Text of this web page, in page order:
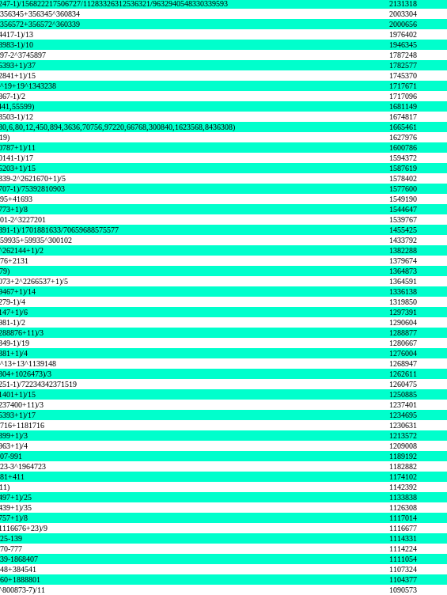
1)/156822217506727/11283326312536321/9632940548330339593 2131318
2003304
2000656
1)/13 1976402
1)/10 1946345
2^3745897 1787248
37 1782577
15 1745370
1717671
1)/2 1717096
1681149
1)/12 1674817
1665461
1627976
11 1600786
1)/17 1594372
15 1587619
2^2621670+1)/5 1578402
1)/75392810903 1577600
1549190
8 1544647
2^3227201 1539767
1)/1701881633/70659688575577 1455425
1433792
2 1382288
1379674
1364873
5 1364591
14 1336138
1)/4 1319850
6 1297391
1)/2 1290604
3 1288877
1)/19 1280667
4 1276004
1268947
3 1262611
1)/72234342371519 1260475
15 1250885
3 1237401
17 1234695
1230631
3 1213572
4 1209008
991 1189192
3^1964723 1182882
1174102
1142392
25 1133838
35 1126308
8 1117014
9 1116677
139 1114331
777 1114224
1868407 1111054
1107324
1104377
7)/11 1090573